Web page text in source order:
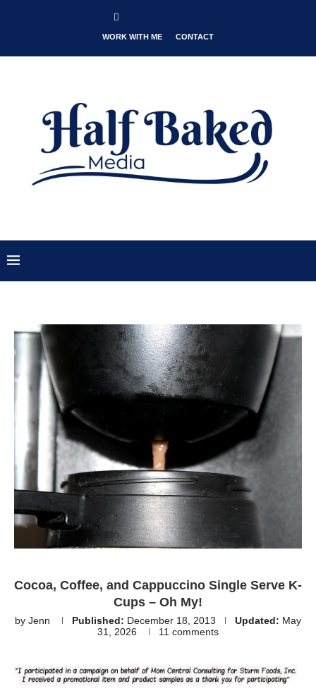
WORK WITH ME CONTACT
Cocoa, Coffee, and Cappuccino Single Serve K-
Cups – Oh My!
by Jenn Published: December 18, 2013 Updated: May
31, 2026
11 comments